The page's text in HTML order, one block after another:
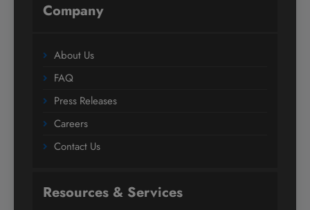
Company
About Us
FAQ
Press Releases
Careers
Contact Us
Resources & Services